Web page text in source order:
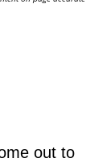
out to